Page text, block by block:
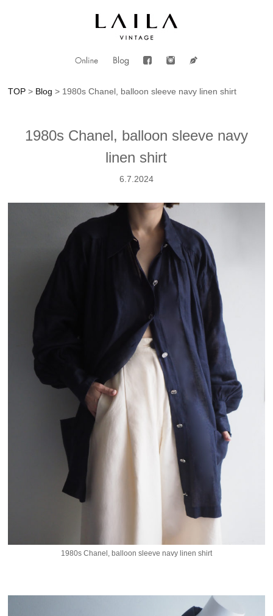
TOP > Blog > 1980s Chanel, balloon sleeve navy linen shirt
1980s Chanel, balloon sleeve navy
linen shirt
6.7.2024
1980s Chanel, balloon sleeve navy linen shirt